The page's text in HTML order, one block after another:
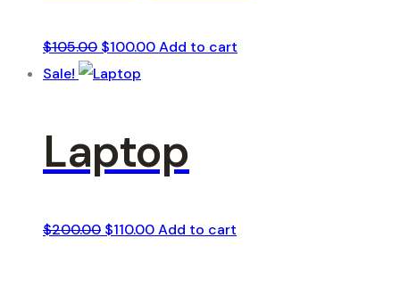
$105.00 Original
price
$100.00Current
Add to cart
Sale!
Laptop
$200.00 Original
$110.00Current
Add to cart